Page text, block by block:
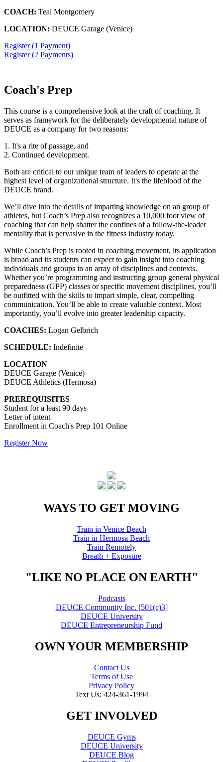
COACH: Teal Montgomery
LOCATION: DEUCE Garage (Venice)
Register (1 Payment)
Register (2 Payments)
Coach's Prep
This course is a comprehensive look at the craft of coaching. It
serves as framework for the deliberately developmental nature of
DEUCE as a company for two reasons:
1. It's a rite of passage, and
2. Continued development.
Both are critical to our unique team of leaders to operate at the
highest level of organizational structure. It's the lifeblood of the
DEUCE brand.
We’ll dive into the details of imparting knowledge on an group of
athletes, but Coach’s Prep also recognizes a 10,000 foot view of
coaching that can help shatter the confines of a follow-the-leader
mentality that is pervasive in the fitness industry today.
While Coach’s Prep is rooted in coaching movement, its application
is broad and its students can expect to gain insight into coaching
individuals and groups in an array of disciplines and contexts.
Whether you’re programming and instructing group general physical
preparedness (GPP) classes or specific movement disciplines, you’ll
be outfitted with the skills to impart simple, clear, compelling
communication. You’ll be able to create valuable context. Most
importantly, you’ll evolve into greater leadership capacity.
COACHES: Logan Gelbrich
SCHEDULE: Indefinite
LOCATION
DEUCE Garage (Venice)
DEUCE Athletics (Hermosa)
PREREQUISITES
Student for a least 90 days
Letter of intent
Enrollment in Coach's Prep 101 Online
Register Now
WAYS TO GET MOVING
Train in Venice Beach
Train in Hermosa Beach
Train Remotely
Breath + Exposure
"LIKE NO PLACE ON EARTH"
Podcasts
DEUCE Community Inc. [501(c)3]
DEUCE University
DEUCE Entrepreneurship Fund
OWN YOUR MEMBERSHIP
Contact Us
Terms of Use
Privacy Policy
Text Us: 424-361-1994
GET INVOLVED
DEUCE Gyms
DEUCE University
DEUCE Blog